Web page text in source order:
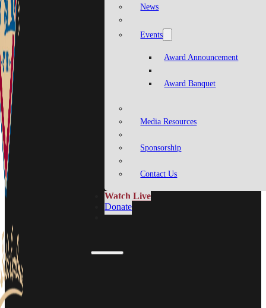
News
Events
Award Announcement
Award Banquet
Media Resources
Sponsorship
Contact Us
Watch Live
Donate